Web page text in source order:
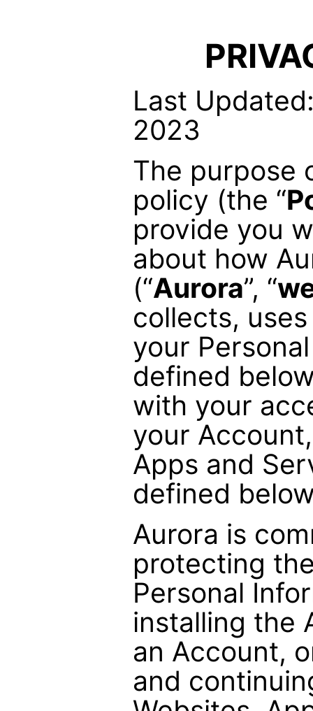
Last
2023
The purpose
policy (the “
provide you
about how
(“Aurora”, “
collects,
your
defined
with your
your
Apps and
defined
Aurora is
protecting
Personal
installing the
an Account,
and